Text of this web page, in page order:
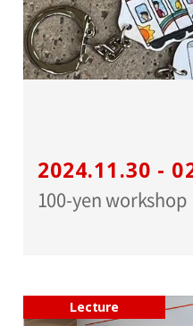
2024.11.30 -
100-yen
Lecture